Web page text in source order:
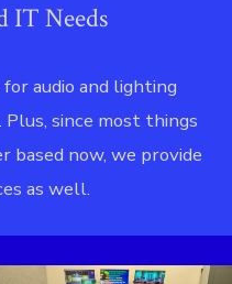
IT Needs
audio and lighting
Plus, since most things
based now, we provide
as well.